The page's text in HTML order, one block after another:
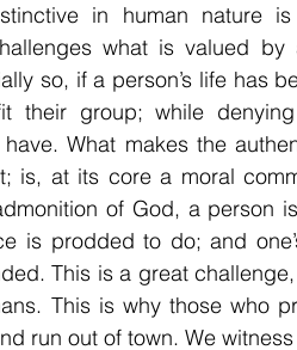
in human nature
what is valued by
so, if a person’s life has
their group; while
What makes the
is, at its core a moral
of God, a person
is prodded to do; and
This is a great
This is why those who
run out of town. We